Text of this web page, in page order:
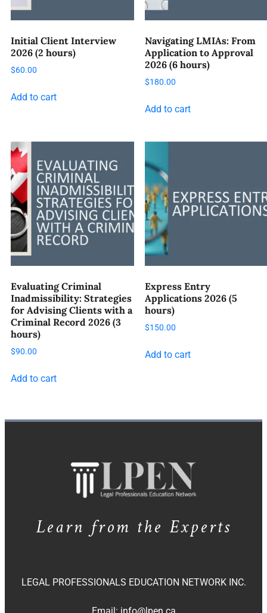
Initial Client Interview
2026 (2 hours)
$60.00
Add to cart
Navigating LMIAs: From
Application to Approval
2026 (6 hours)
$180.00
Add to cart
Evaluating Criminal
Inadmissibility: Strategies
for Advising Clients with a
Criminal Record 2026 (3
hours)
$90.00
Add to cart
Express Entry
Applications 2026 (5
hours)
$150.00
Add to cart
Learn from the Experts
LEGAL PROFESSIONALS EDUCATION NETWORK INC.